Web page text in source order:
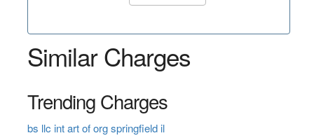
Similar Charges
Trending Charges
bs llc int art of org springfield il